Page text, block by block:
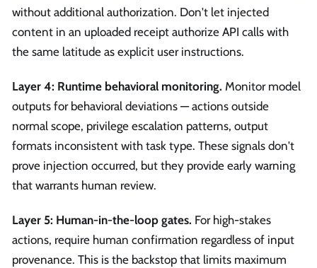
without additional authorization. Don't let injected
content in an uploaded receipt authorize API calls with
the same latitude as explicit user instructions.
Layer 4: Runtime behavioral monitoring. Monitor model
outputs for behavioral deviations — actions outside
normal scope, privilege escalation patterns, output
formats inconsistent with task type. These signals don't
prove injection occurred, but they provide early warning
that warrants human review.
Layer 5: Human-in-the-loop gates. For high-stakes
actions, require human confirmation regardless of input
provenance. This is the backstop that limits maximum